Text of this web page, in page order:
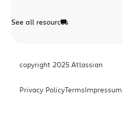
See all resources
copyright 2025 Atlassian
Privacy PolicyTermsImpressum